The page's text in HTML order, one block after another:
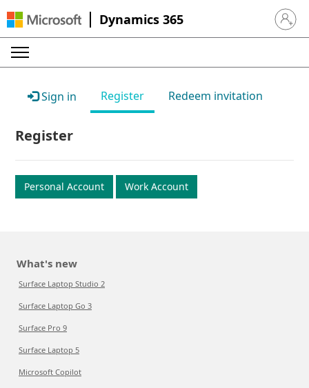
Dynamics 365 Sign in
Sign in Register Redeem invitation
Register
Personal Account Work Account
What's new
Surface Laptop Studio 2
Surface Laptop Go 3
Surface Pro 9
Surface Laptop 5
Microsoft Copilot